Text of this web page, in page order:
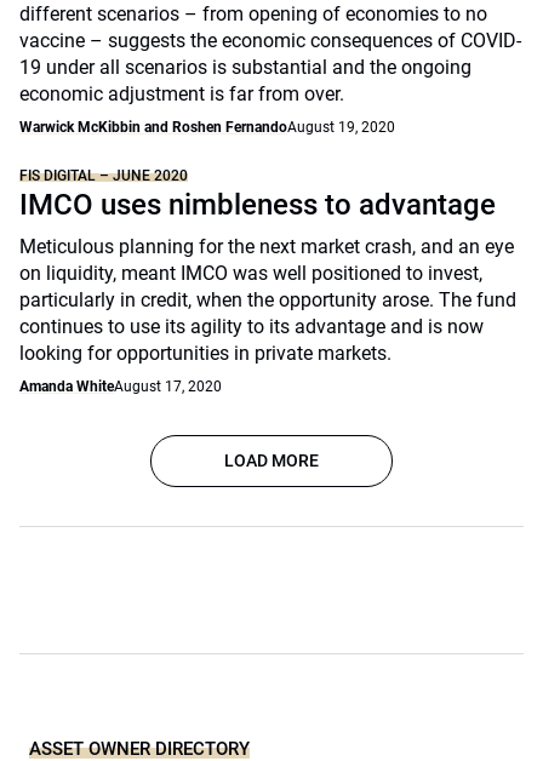
different scenarios – from opening of economies to no
vaccine – suggests the economic consequences of COVID-
19 under all scenarios is substantial and the ongoing
economic adjustment is far from over.
Warwick McKibbin and Roshen FernandoAugust 19, 2020
FIS DIGITAL – JUNE 2020
IMCO uses nimbleness to advantage
Meticulous planning for the next market crash, and an eye
on liquidity, meant IMCO was well positioned to invest,
particularly in credit, when the opportunity arose. The fund
continues to use its agility to its advantage and is now
looking for opportunities in private markets.
Amanda WhiteAugust 17, 2020
LOAD MORE
ASSET OWNER DIRECTORY